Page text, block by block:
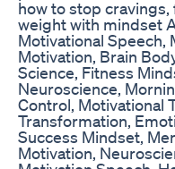
how to stop
weight with mindset
Motivational Speech,
Motivation, Brain
Science, Fitness
Neuroscience,
Control, Motivational
Transformation,
Success Mindset,
Motivation,